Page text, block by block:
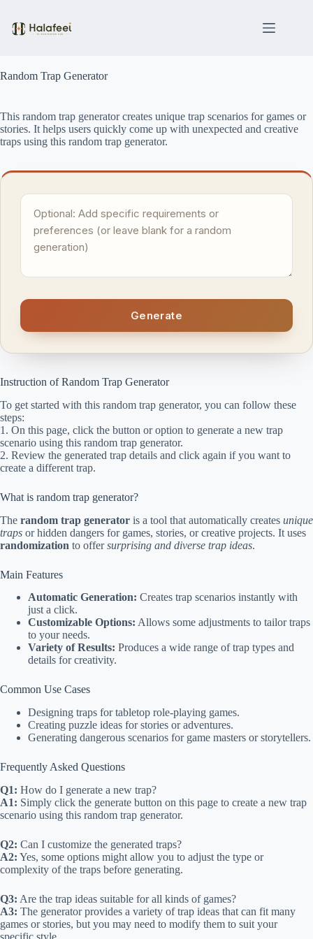
content
Random Trap Generator
This random trap generator creates unique trap scenarios for games or
stories. It helps users quickly come up with unexpected and creative
traps using this random trap generator.
Generate
Instruction of Random Trap Generator
To get started with this random trap generator, you can follow these
steps:
1. On this page, click the button or option to generate a new trap
scenario using this random trap generator.
2. Review the generated trap details and click again if you want to
create a different trap.
What is random trap generator?
The random trap generator is a tool that automatically creates unique
traps or hidden dangers for games, stories, or creative projects. It uses
randomization to offersurprising and diverse trap ideas.
Main Features
Automatic Generation: Creates trap scenarios instantly with
just a click.
Customizable Options: Allows some adjustments to tailor traps
to your needs.
Variety of Results: Produces a wide range of trap types and
details for creativity.
Common Use Cases
Designing traps for tabletop role-playing games.
Creating puzzle ideas for stories or adventures.
Generating dangerous scenarios for game masters or storytellers.
Frequently Asked Questions
Q1: How do I generate a new trap?
A1: Simply click the generate button on this page to create a new trap
scenario using this random trap generator.
Q2: Can I customize the generated traps?
A2: Yes, some options might allow you to adjust the type or
complexity of the traps before generating.
Q3: Are the trap ideas suitable for all kinds of games?
A3: The generator provides a variety of trap ideas that can fit many
games or stories, but you may need to modify them to suit your
specific style.